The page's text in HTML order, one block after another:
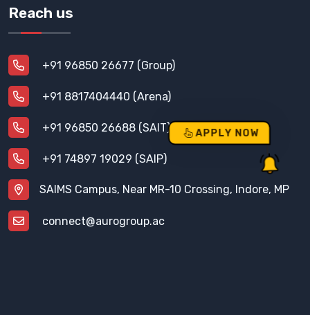
Reach us
+91 96850 26677 (Group)
+91 8817404440 (Arena)
+91 96850 26688 (SAIT)
+91 74897 19029 (SAIP)
SAIMS Campus, Near MR-10 Crossing, Indore, MP
connect@aurogroup.ac
APPLY NOW